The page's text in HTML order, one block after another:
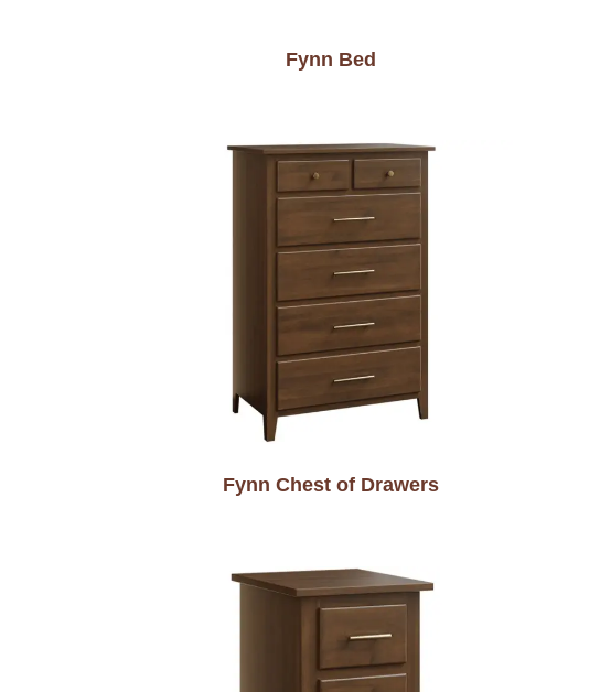
Fynn Bed
Fynn Chest of Drawers